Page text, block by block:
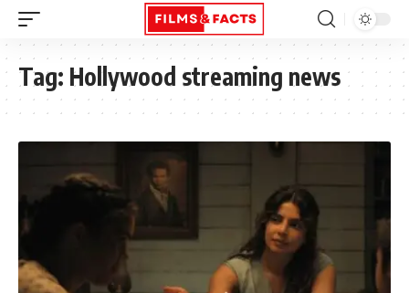
Tag: Hollywood streaming news